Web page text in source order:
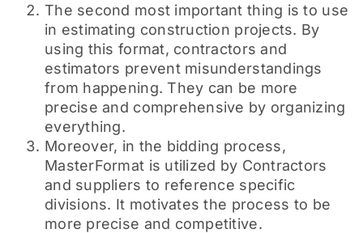
The second most important thing is to use
in estimating construction projects. By
using this format, contractors and
estimators prevent misunderstandings
from happening. They can be more
precise and comprehensive by organizing
everything.
Moreover, in the bidding process,
MasterFormat is utilized by Contractors
and suppliers to reference specific
divisions. It motivates the process to be
more precise and competitive.